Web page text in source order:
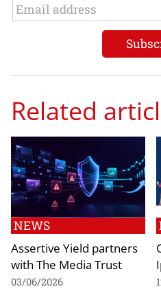
Related
NEWS
Assertive Yield partners
with The Media Trust
03/06/2026